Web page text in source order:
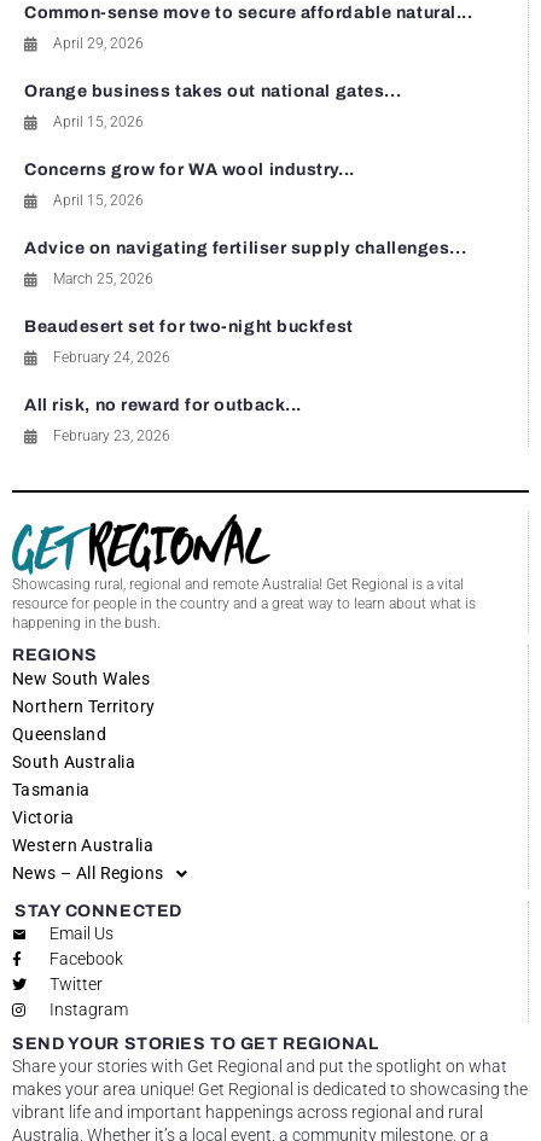
Common-sense move to secure affordable natural...
April 29, 2026
Orange business takes out national gates...
April 15, 2026
Concerns grow for WA wool industry...
April 15, 2026
Advice on navigating fertiliser supply challenges...
March 25, 2026
Beaudesert set for two-night buckfest
February 24, 2026
All risk, no reward for outback...
February 23, 2026
Showcasing rural, regional and remote Australia! Get Regional is a vital
resource for people in the country and a great way to learn about what is
happening in the bush.
REGIONS
New South Wales
Northern Territory
Queensland
South Australia
Tasmania
Victoria
Western Australia
News – All Regions
STAY CONNECTED
Email Us
Facebook
Twitter
Instagram
SEND YOUR STORIES TO GET REGIONAL
Share your stories with Get Regional and put the spotlight on what
makes your area unique! Get Regional is dedicated to showcasing the
vibrant life and important happenings across regional and rural
Australia. Whether it’s a local event, a community milestone, or a